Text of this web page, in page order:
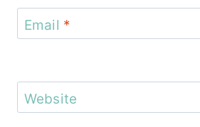
Email *
Website